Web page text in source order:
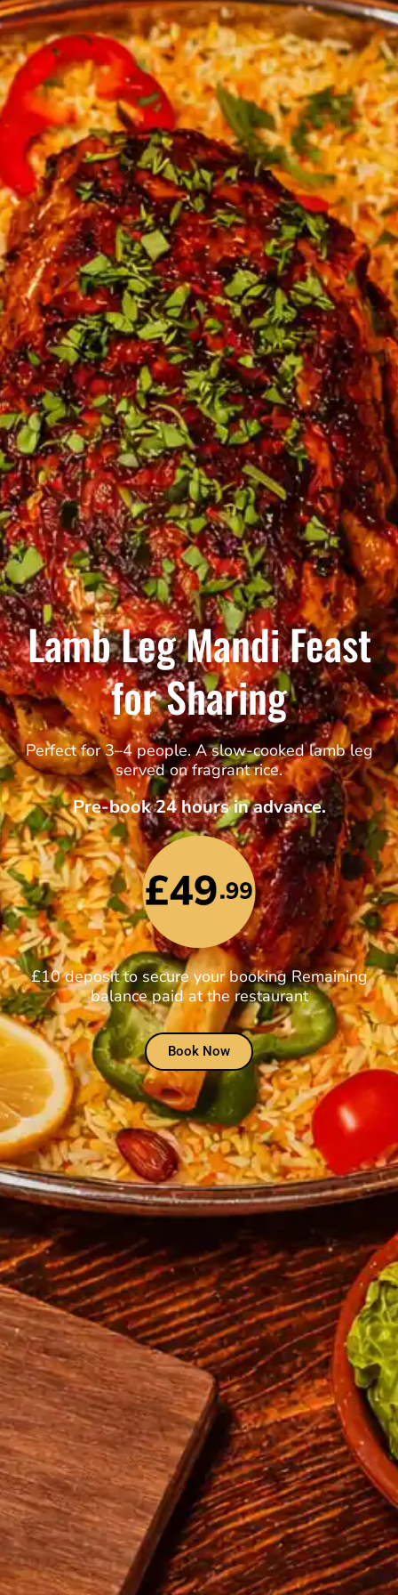
Lamb Leg Mandi Feast
for Sharing
Perfect for 3–4 people. A slow-cooked lamb leg
served on fragrant rice.
Pre-book 24 hours in advance.
£10 deposit to secure your booking Remaining
balance paid at the restaurant
Book Now